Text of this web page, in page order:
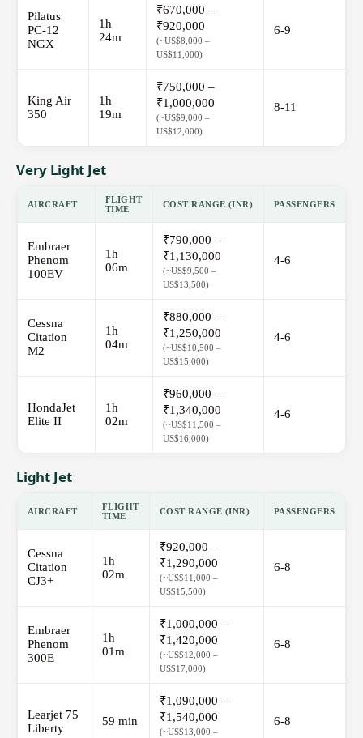
Pilatus
PC-12
NGX
1h
24m
₹670,000 –
₹920,000
(~US$8,000 –
US$11,000)
6-9
King Air
350
1h
19m
₹750,000 –
₹1,000,000
(~US$9,000 –
US$12,000)
8-11
Very Light Jet
AIRCRAFT
FLIGHT
TIME
COST RANGE (INR) PASSENGERS
Embraer
Phenom
100EV
1h
06m
₹790,000 –
₹1,130,000
(~US$9,500 –
US$13,500)
4-6
Cessna
Citation
M2
1h
04m
₹880,000 –
₹1,250,000
(~US$10,500 –
US$15,000)
4-6
HondaJet
Elite II
1h
02m
₹960,000 –
₹1,340,000
(~US$11,500 –
US$16,000)
4-6
Light Jet
AIRCRAFT
FLIGHT
TIME
COST RANGE (INR) PASSENGERS
Cessna
Citation
CJ3+
1h
02m
₹920,000 –
₹1,290,000
(~US$11,000 –
US$15,500)
6-8
Embraer
Phenom
300E
1h
01m
₹1,000,000 –
₹1,420,000
(~US$12,000 –
US$17,000)
6-8
Learjet 75
Liberty
59 min
₹1,090,000 –
₹1,540,000
(~US$13,000 –
6-8